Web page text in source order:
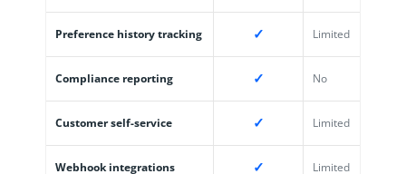
Preference history tracking ✓ Limited
Compliance reporting ✓ No
Customer self-service ✓ Limited
Webhook integrations ✓ Limited